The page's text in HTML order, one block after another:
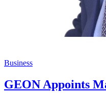
Business
GEON Appoints